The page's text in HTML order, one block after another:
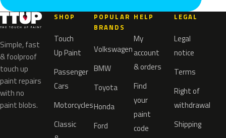
Simple, fast
& foolproof
touch up
paint repairs
with no
paint blobs.
SHOP
Touch
Up Paint
Passenger
Cars
Motorcycles
Classic
POPULAR
BRANDS
Volkswagen
BMW
Toyota
Honda
Ford
HELP
My
account
& orders
Find
your
paint
code
LEGAL
Legal
notice
Terms
Right of
withdrawal
Shipping